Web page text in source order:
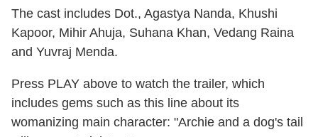
The cast includes Dot., Agastya Nanda, Khushi
Kapoor, Mihir Ahuja, Suhana Khan, Vedang Raina
and Yuvraj Menda.
Press PLAY above to watch the trailer, which
includes gems such as this line about its
womanizing main character: "Archie and a dog's tail